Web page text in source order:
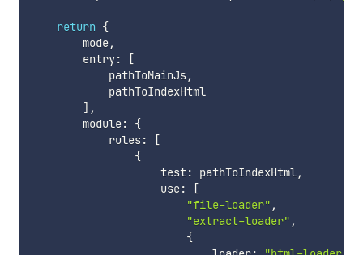
return {
        mode
,
        entry
:
[
            pathToMainJs
,
            pathToIndexHtml
] ,
        module
:
{
            rules
:
[
{
                    test
: pathToIndexHtml,
                    use
:
[
"file-loader" ,
"extract-loader" ,
{